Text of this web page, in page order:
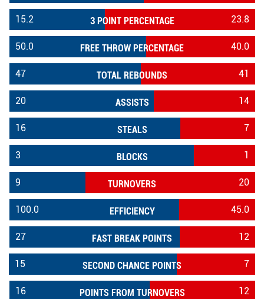
3 POINT PERCENTAGE
15.2 23.8
FREE THROW PERCENTAGE
50.0 40.0
TOTAL REBOUNDS
47 41
ASSISTS
20 14
STEALS
16 7
BLOCKS
3 1
TURNOVERS
9 20
EFFICIENCY
100.0 45.0
FAST BREAK POINTS
27 12
SECOND CHANCE POINTS
15 7
POINTS FROM TURNOVERS
16 12